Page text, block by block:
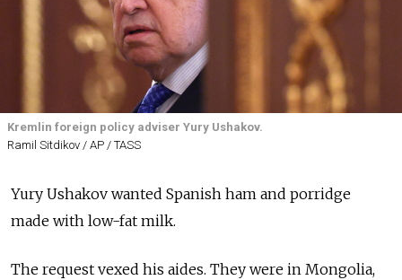
Kremlin foreign policy adviser Yury Ushakov.
Ramil Sitdikov / AP / TASS
Yury Ushakov wanted Spanish ham and porridge
made with low-fat milk.
The request vexed his aides. They were in Mongolia,